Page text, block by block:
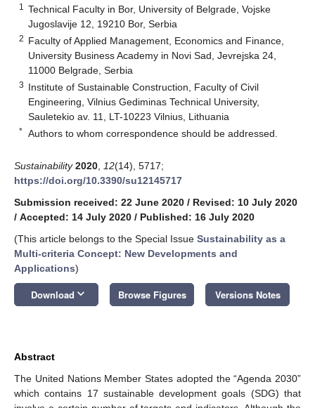
1
Technical Faculty in Bor, University of Belgrade, Vojske
Jugoslavije 12, 19210 Bor, Serbia
2 Faculty of Applied Management, Economics and Finance,
University Business Academy in Novi Sad, Jevrejska 24,
11000 Belgrade, Serbia
3 Institute of Sustainable Construction, Faculty of Civil
Engineering, Vilnius Gediminas Technical University,
Sauletekio av. 11, LT-10223 Vilnius, Lithuania
* Authors to whom correspondence should be addressed.
Sustainability 2020 12(14), 5717;
https://doi.org/10.3390/su12145717
Submission received: 22 June 2020 / Revised: 10 July 2020
/ Accepted: 14 July 2020 / Published: 16 July 2020
(This article belongs to the Special Issue Sustainability as a
Multi-criteria Concept: New Developments and
Applications)
Download keyboard_arrow_down Browse Figures Versions Notes
Abstract
The United Nations Member States adopted the “Agenda 2030”
which contains 17 sustainable development goals (SDG) that